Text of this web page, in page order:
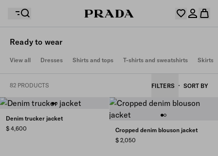
Your shopping bag is empty
Your shopping bag is empty
Log in or create your personal account
Your wishlist is empty. Explore the collections, save
Ready to wear
View all Dresses Shirts and tops T-shirts and sweatshirts Skirts
82 PRODUCTS FILTERS SORT BY
Denim trucker jacket
$ 4,600
Cropped denim blouson jacket
$ 2,050